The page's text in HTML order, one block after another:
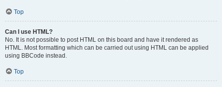
Top
Can I use HTML?
No. It is not possible to post HTML on this board and have it rendered as
HTML. Most formatting which can be carried out using HTML can be applied
using BBCode instead.
Top